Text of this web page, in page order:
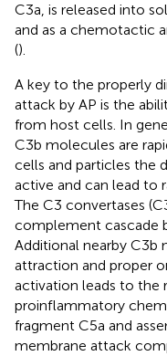
C3a, is released into
and as a chemotactic
().
A key to the properly
attack by AP is the
from host cells. In
C3b molecules are
cells and particles the
active and can lead to
The C3 convertases
complement cascade
Additional nearby C3b
attraction and proper
activation leads to the
proinflammatory
fragment C5a and
membrane attack